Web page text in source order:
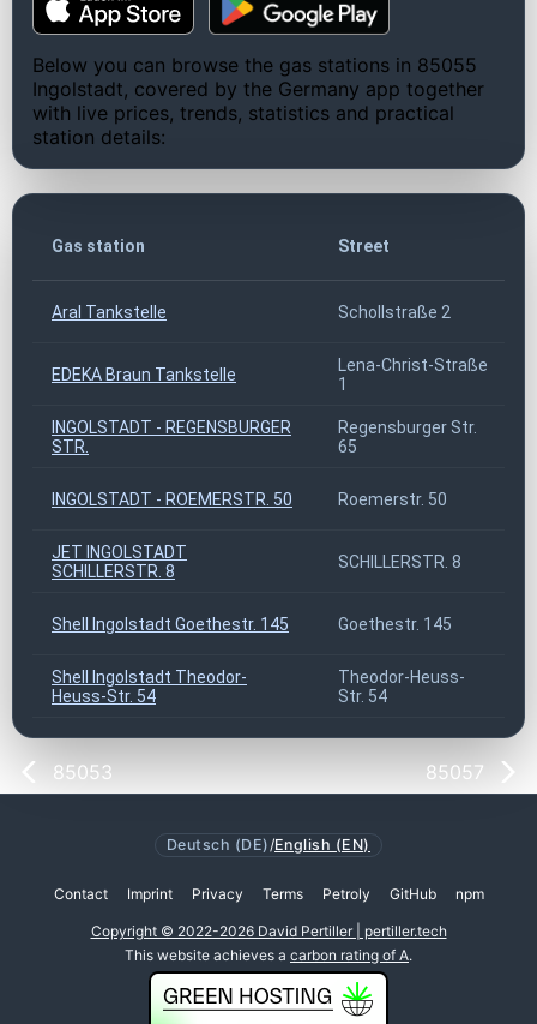
Below you can browse the gas stations in 85055
Ingolstadt, covered by the Germany app together
with live prices, trends, statistics and practical
station details:
Gas station Street
Aral Tankstelle Schollstraße 2
EDEKA Braun Tankstelle
Lena-Christ-Straße
1
INGOLSTADT - REGENSBURGER
STR.
Regensburger Str.
65
INGOLSTADT - ROEMERSTR. 50 Roemerstr. 50
JET INGOLSTADT
SCHILLERSTR. 8
SCHILLERSTR. 8
Shell Ingolstadt Goethestr. 145 Goethestr. 145
Shell Ingolstadt Theodor-
Heuss-Str. 54
Theodor-Heuss-
Str. 54
85053 85057
Deutsch (DE) /English (EN)
Contact Imprint Privacy Terms Petroly GitHub npm
Copyright © 2022-2026 David Pertiller | pertiller.tech
This website achieves a carbon rating of A.